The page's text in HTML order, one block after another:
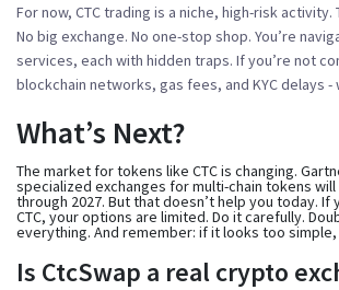
For now, CTC trading is a niche, high-risk activity.
No big exchange. No one-stop shop. You’re
services, each with hidden traps. If you’re not
blockchain networks, gas fees, and KYC delays -
What’s Next?
The market for tokens like CTC is changing.
specialized exchanges for multi-chain tokens
through 2027. But that doesn’t help you today. If
CTC, your options are limited. Do it carefully.
everything. And remember: if it looks too simple,
Is CtcSwap a real crypto